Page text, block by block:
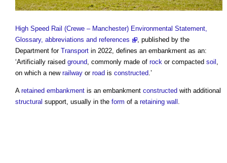
High Speed Rail (Crewe – Manchester) Environmental Statement,
Glossary, abbreviations and references
, published by the
Department for Transport in 2022, defines an embankment as an:
‘Artificially raised ground, commonly made of rock or compacted soil ,
on which a new railway or road is constructed.’
A retained embankment is an embankment constructed with additional
structural support, usually in the form of a retaining wall .